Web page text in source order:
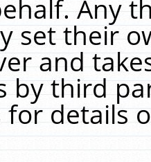
Any
set their
and
by third
details